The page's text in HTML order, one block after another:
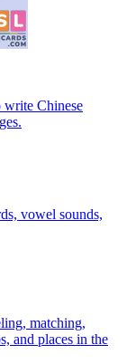
write Chinese
vowel sounds,
matching,
and places in the